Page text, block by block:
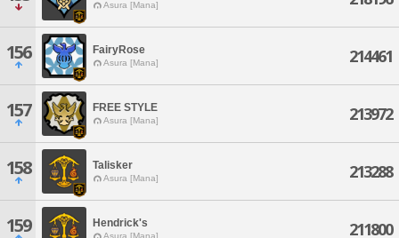
Asura [Mana]
156 FairyRose
Asura [Mana] 214461
157 FREE STYLE
Asura [Mana] 213972
158 Talisker
Asura [Mana] 213288
159 Hendrick's
Asura [Mana] 211800